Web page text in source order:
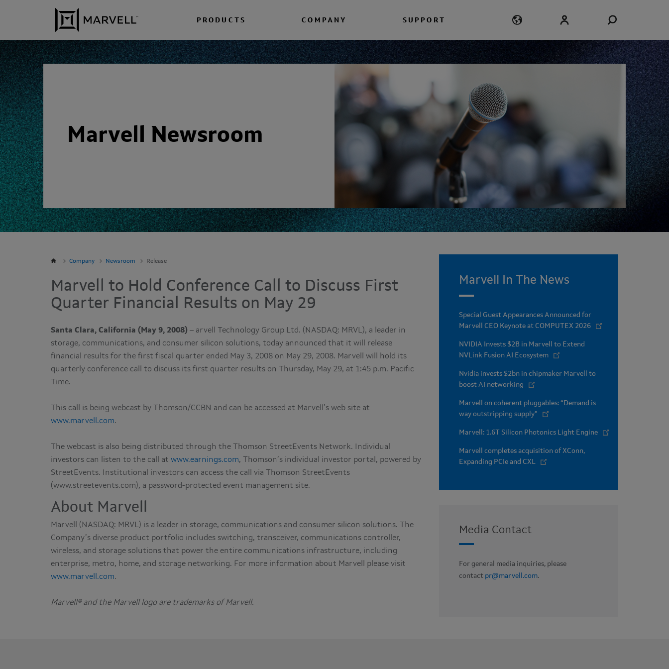
Skip to content
PRODUCTS COMPANY SUPPORT
Marvell Newsroom
Company Newsroom Release
Marvell to Hold Conference Call to Discuss First
Quarter Financial Results on May 29
Santa Clara, California (May 9, 2008) – arvell Technology Group Ltd. (NASDAQ: MRVL), a leader in
storage, communications, and consumer silicon solutions, today announced that it will release
financial results for the first fiscal quarter ended May 3, 2008 on May 29, 2008. Marvell will hold its
quarterly conference call to discuss its first quarter results on Thursday, May 29, at 1:45 p.m. Pacific
Time.
This call is being webcast by Thomson/CCBN and can be accessed at Marvell’s web site at
www.marvell.com.
The webcast is also being distributed through the Thomson StreetEvents Network. Individual
investors can listen to the call at www.earnings.com, Thomson’s individual investor portal, powered by
StreetEvents. Institutional investors can access the call via Thomson StreetEvents
(www.streetevents.com), a password-protected event management site.
About Marvell
Marvell (NASDAQ: MRVL) is a leader in storage, communications and consumer silicon solutions. The
Company’s diverse product portfolio includes switching, transceiver, communications controller,
wireless, and storage solutions that power the entire communications infrastructure, including
enterprise, metro, home, and storage networking. For more information about Marvell please visit
www.marvell.com.
Marvell® and the Marvell logo are trademarks of Marvell.
Marvell In The News
Special Guest Appearances Announced for
Marvell CEO Keynote at COMPUTEX 2026
NVIDIA Invests $2B in Marvell to Extend
NVLink Fusion AI Ecosystem
Nvidia invests $2bn in chipmaker Marvell to
boost AI networking
Marvell on coherent pluggables: “Demand is
way outstripping supply”
Marvell: 1.6T Silicon Photonics Light Engine
Marvell completes acquisition of XConn,
Expanding PCIe and CXL
Media Contact
For general media inquiries, please
contact pr@marvell.com.